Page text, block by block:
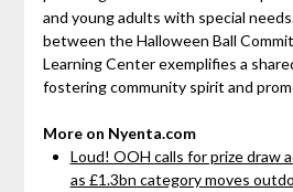
and young adults with special
between the Halloween Ball
Learning Center exemplifies a
fostering community spirit and
More on Nyenta.com
Loud! OOH calls for prize draw
as £1.3bn category moves